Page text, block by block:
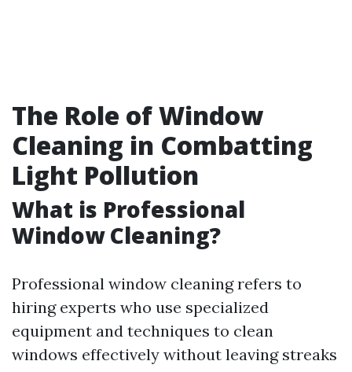
The Role of Window
Cleaning in Combatting
Light Pollution
What is Professional
Window Cleaning?
Professional window cleaning refers to
hiring experts who use specialized
equipment and techniques to clean
windows effectively without leaving streaks